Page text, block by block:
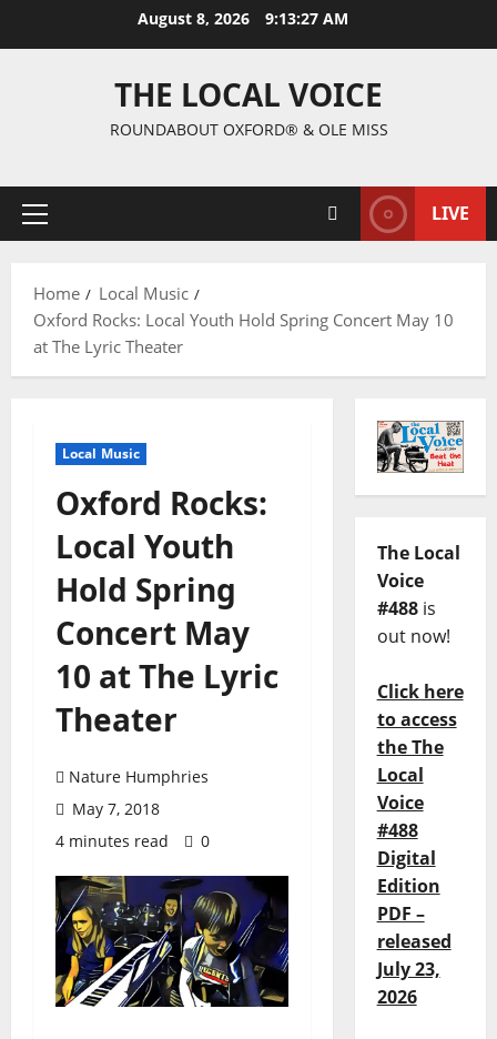
August 8, 2026 9:13:28 AM
THE LOCAL VOICE
ROUNDABOUT OXFORD® & OLE MISS
LIVE
Home
Local Music
Oxford Rocks: Local Youth Hold Spring Concert May 10
at The Lyric Theater
Local Music
Oxford Rocks:
Local Youth
Hold Spring
Concert May
10 at The Lyric
Theater
Nature Humphries
May 7, 2018
4 minutes read
0
The Local
Voice
#488is
out now!
Click here
to access
the The
Local
Voice
#488
Digital
Edition
PDF –
released
July 23,
2026